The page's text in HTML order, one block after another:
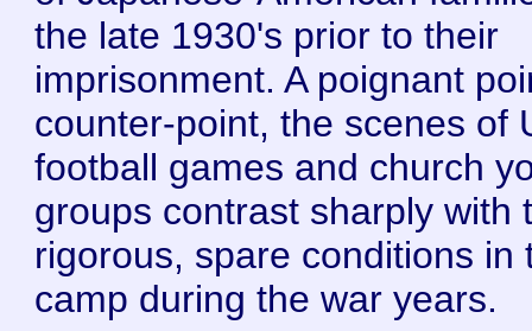
the late 1930's prior to their
imprisonment. A poignant
counter-point, the scenes of
football games and church
groups contrast sharply with
rigorous, spare conditions in
camp during the war years.